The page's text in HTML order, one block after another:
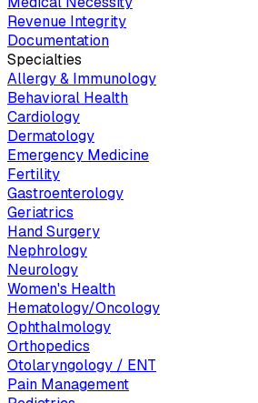
Revenue Integrity
Documentation
Specialties
Allergy & Immunology
Behavioral Health
Cardiology
Dermatology
Emergency Medicine
Fertility
Gastroenterology
Geriatrics
Hand Surgery
Nephrology
Neurology
Women's Health
Hematology/Oncology
Ophthalmology
Orthopedics
Otolaryngology / ENT
Pain Management